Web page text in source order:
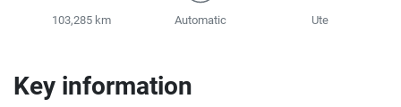
103,285 km Automatic Ute
Key information